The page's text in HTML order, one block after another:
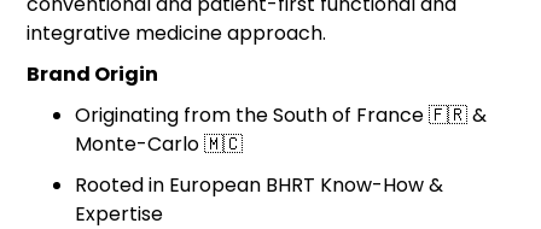
integrative medicine approach.
Brand Origin
Originating from the South of France 🇫🇷 &
Monte-Carlo 🇲🇨
Rooted in European BHRT Know-How &
Expertise